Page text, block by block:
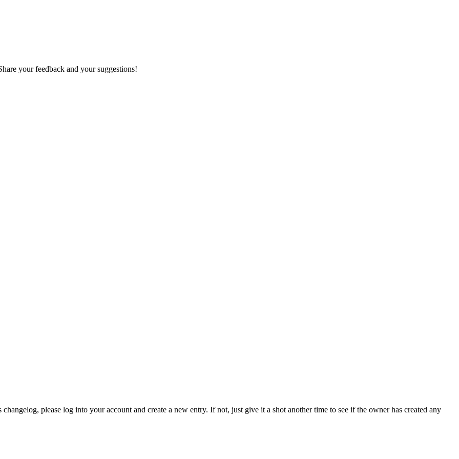
your feedback and your suggestions!
please log into your account and create a new entry. If not, just give it a shot another time to see if the owner has created any